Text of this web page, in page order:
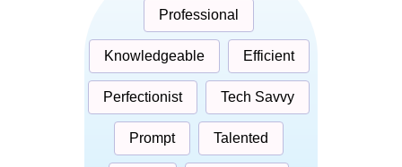
Professional
Knowledgeable Efficient
Perfectionist Tech Savvy
Prompt Talented